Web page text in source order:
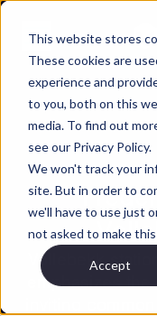
This website stores
These cookies are
experience and
to you, both on this
media. To find out
see our Privacy Policy.
We won't track your
site. But in order to
we'll have to use just
not asked to make
Accept
Skip to content
Projects
Features
About
Contact
EN
ES NO SV
Vollebekk
emphasizes
inviting